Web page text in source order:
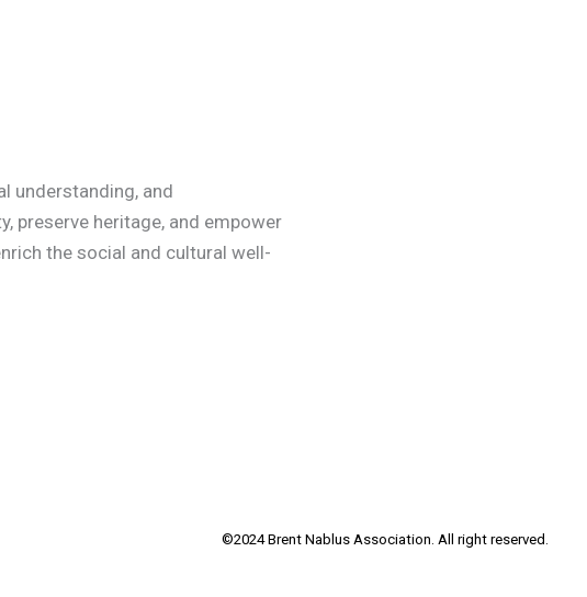
understanding, and
preserve heritage, and empower
the social and cultural well-
©2024 Brent Nablus Association. All right reserved.